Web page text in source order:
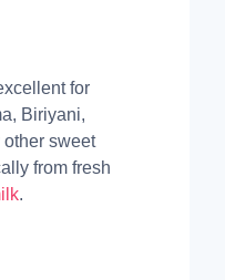
for
Biriyani,
sweet
from fresh
.